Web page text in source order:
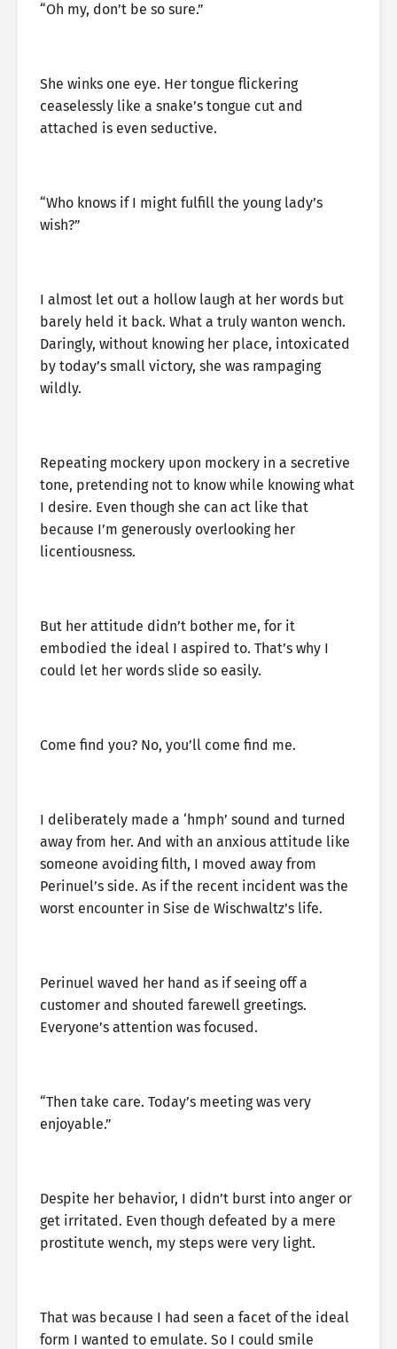
“Oh my, don’t be so sure.”
She winks one eye. Her tongue flickering
ceaselessly like a snake’s tongue cut and
attached is even seductive.
“Who knows if I might fulfill the young lady’s
wish?”
I almost let out a hollow laugh at her words but
barely held it back. What a truly wanton wench.
Daringly, without knowing her place, intoxicated
by today’s small victory, she was rampaging
wildly.
Repeating mockery upon mockery in a secretive
tone, pretending not to know while knowing what
I desire. Even though she can act like that
because I’m generously overlooking her
licentiousness.
But her attitude didn’t bother me, for it
embodied the ideal I aspired to. That’s why I
could let her words slide so easily.
Come find you? No, you’ll come find me.
I deliberately made a ‘hmph’ sound and turned
away from her. And with an anxious attitude like
someone avoiding filth, I moved away from
Perinuel’s side. As if the recent incident was the
worst encounter in Sise de Wischwaltz’s life.
Perinuel waved her hand as if seeing off a
customer and shouted farewell greetings.
Everyone’s attention was focused.
“Then take care. Today’s meeting was very
enjoyable.”
Despite her behavior, I didn’t burst into anger or
get irritated. Even though defeated by a mere
prostitute wench, my steps were very light.
That was because I had seen a facet of the ideal
form I wanted to emulate. So I could smile